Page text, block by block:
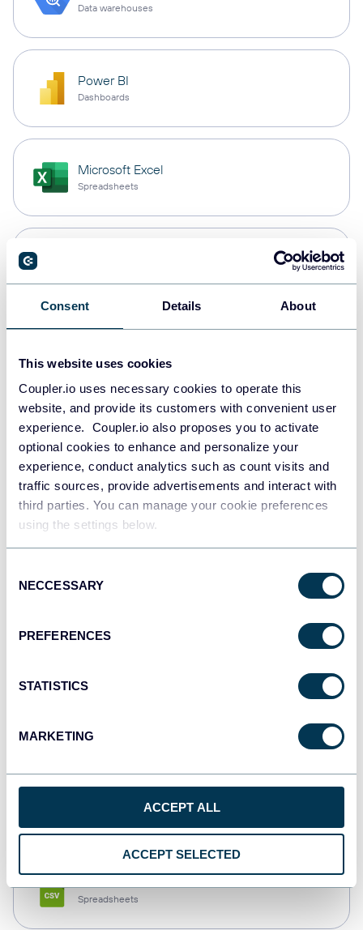
Consent Details About
This website uses cookies
Coupler.io uses necessary cookies to operate this
website, and provide its customers with convenient user
experience. Coupler.io also proposes you to activate
optional cookies to enhance and personalize your
experience, conduct analytics such as count visits and
traffic sources, provide advertisements and interact with
third parties. You can manage your cookie preferences
using the settings below.
Selection
NECCESSARY
PREFERENCES
STATISTICS
MARKETING
ACCEPT ALL
ACCEPT SELECTED
Data warehouses
Power BI
Dashboards
Microsoft Excel
Spreadsheets
Data warehouses
Redshift
Data warehouses
JSON
Dashboards
Spreadsheets